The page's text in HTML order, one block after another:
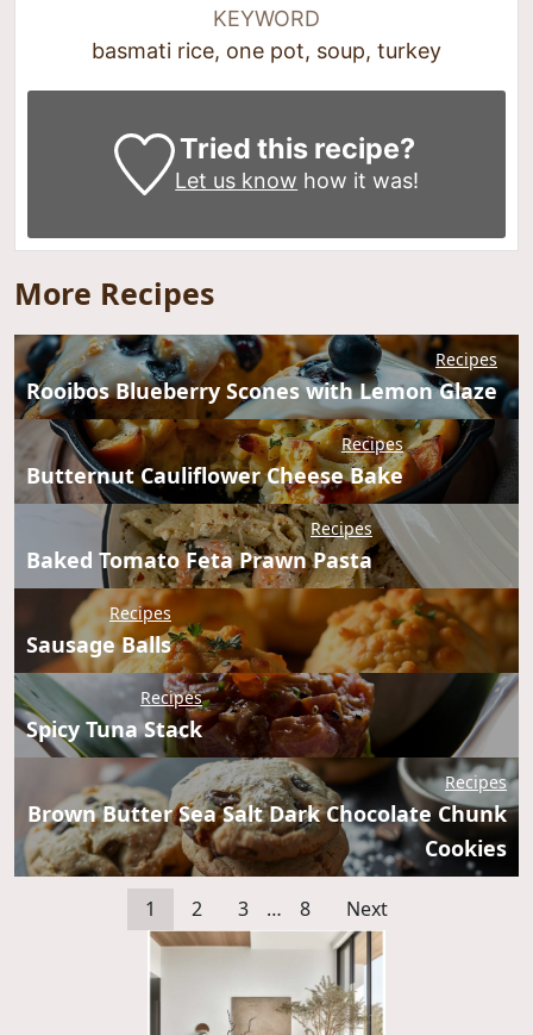
KEYWORD
basmati rice, one pot, soup, turkey
Tried this recipe?
Let us know how it was!
More Recipes
Recipes
Rooibos Blueberry Scones with Lemon Glaze
Recipes
Butternut Cauliflower Cheese Bake
Recipes
Baked Tomato Feta Prawn Pasta
Recipes
Sausage Balls
Recipes
Spicy Tuna Stack
Recipes
Brown Butter Sea Salt Dark Chocolate Chunk
Cookies
1 2 3 … 8 Next